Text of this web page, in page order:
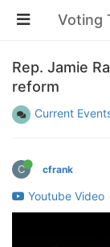
Voting
Rep. Jamie
reform
Current
C cfrank
Youtube Video